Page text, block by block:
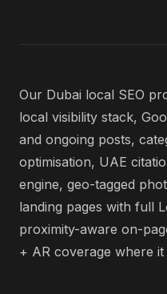
Our Dubai local SEO
local visibility stack,
and ongoing posts,
optimisation, UAE
engine, geo-tagged
landing pages with full
proximity-aware on-
+ AR coverage where it